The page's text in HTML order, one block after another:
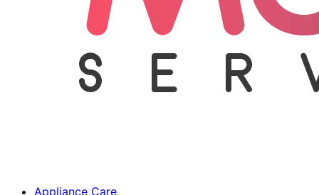
Appliance Care